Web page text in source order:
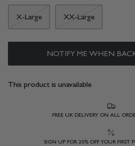
X-Large XX-Large
NOTIFY ME WHEN
This product is unavailable
FREE UK DELIVERY ON ALL
SIGN UP FOR 20% OFF YOUR FIRST